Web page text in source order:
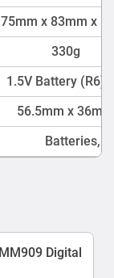
x 83mm x
330g
1.5V Battery (R6)
56.5mm x 36mm
test
Digital